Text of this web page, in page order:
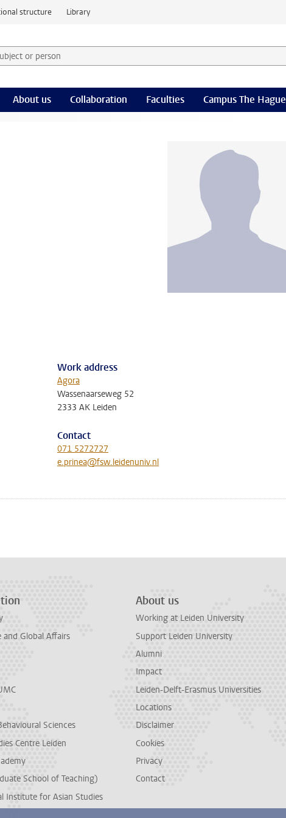
structure Library
or person and select category
About us Collaboration Faculties Campus The Hague
Work address
Agora
Wassenaarseweg 52
2333 AK Leiden
Contact
071 5272727
e.prinea@fsw.leidenuniv.nl
and Global Affairs
Sciences
Centre Leiden
School of Teaching)
Institute for Asian Studies
About us
Working at Leiden University
Support Leiden University
Alumni
Impact
Leiden-Delft-Erasmus Universities
Locations
Disclaimer
Cookies
Privacy
Contact